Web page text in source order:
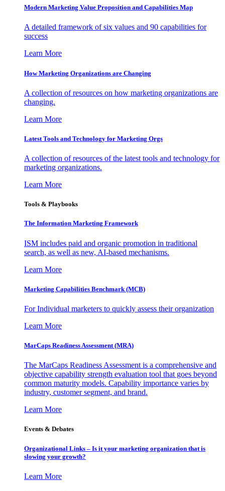
Modern Marketing Value Proposition and Capabilities Map
A detailed framework of six values and 90 capabilities for
success
Learn More
How Marketing Organizations are Changing
A collection of resources on how marketing organizations are
changing.
Learn More
Latest Tools and Technology for Marketing Orgs
A collection of resources of the latest tools and technology for
marketing organizations.
Learn More
Tools & Playbooks
The Information Marketing Framework
ISM includes paid and organic promotion in traditional
search, as well as new, AI-based mechanisms.
Learn More
Marketing Capabilities Benchmark (MCB)
For Individual marketers to quickly assess their organization
Learn More
MarCaps Readiness Assessment (MRA)
The MarCaps Readiness Assessment is a comprehensive and
objective capability strength evaluation tool that goes beyond
common maturity models. Capability importance varies by
industry, customer segment, and brand.
Learn More
Events & Debates
Organizational Links – Is it your marketing organization that is
slowing your growth?
Learn More